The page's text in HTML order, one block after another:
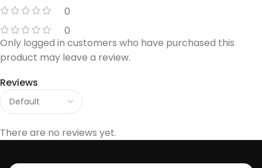
0
0
Reviews
There are no reviews yet.
Only logged in customers who have purchased this
product may leave a review.